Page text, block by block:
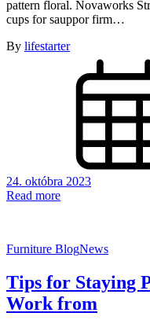
pattern floral. Novaworks
cups for sauppor firm…
By lifestarter
24. októbra 2023
Read more
Furniture BlogNews
Tips for Staying
Work from